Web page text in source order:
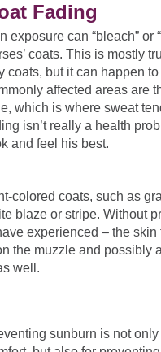
Fading
exposure can “bleach” or
coats. This is mostly
coats, but it can happen
affected areas are
which is where sweat
isn’t really a health
and feel his best.
colored coats, such as
blaze or stripe. Without
experienced – the
the muzzle and possibly
well.
sunburn is not